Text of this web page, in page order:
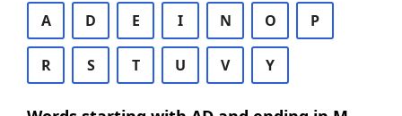
A D E I N O P
R S T U V Y